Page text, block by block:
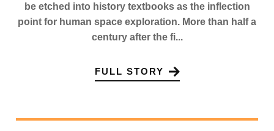
be etched into history textbooks as the inflection
point for human space exploration. More than half a
century after the fi...
FULL STORY